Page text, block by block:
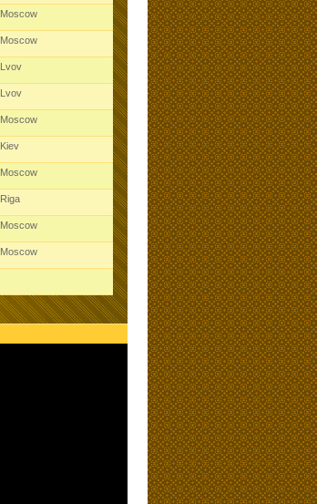
Moscow
Moscow
Lvov
Lvov
Moscow
Kiev
Moscow
Riga
Moscow
Moscow